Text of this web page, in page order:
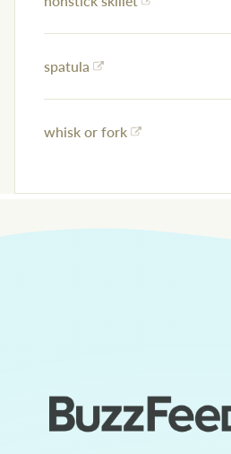
spatula
whisk or fork